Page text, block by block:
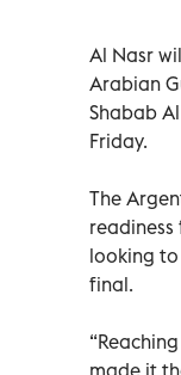
Al Nasr
Arabian
Shabab
Friday.
The
readiness
looking
final.
made it